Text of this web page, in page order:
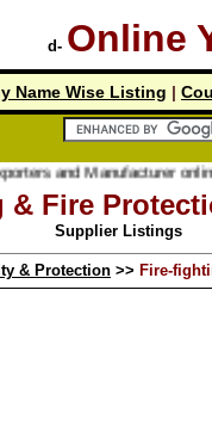
d- Online
Name Wise Listing |
Manufacturer online.
& Fire
Supplier Listings
& Protection >> Fire-